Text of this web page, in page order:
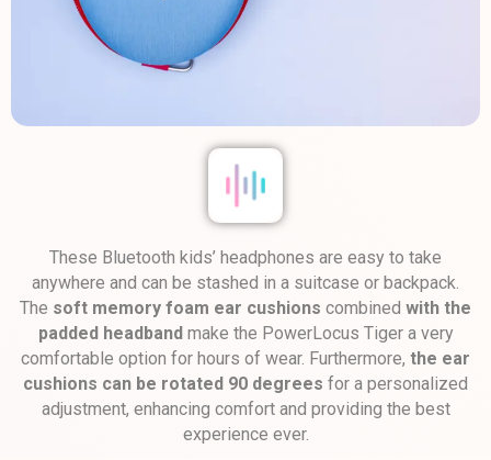
These Bluetooth kids’ headphones are easy to take
anywhere and can be stashed in a suitcase or backpack.
The soft memory foam ear cushions combined with the
padded headband make the PowerLocus Tiger a very
comfortable option for hours of wear. Furthermore, the ear
cushions can be rotated 90 degrees for a personalized
adjustment, enhancing comfort and providing the best
experience ever.